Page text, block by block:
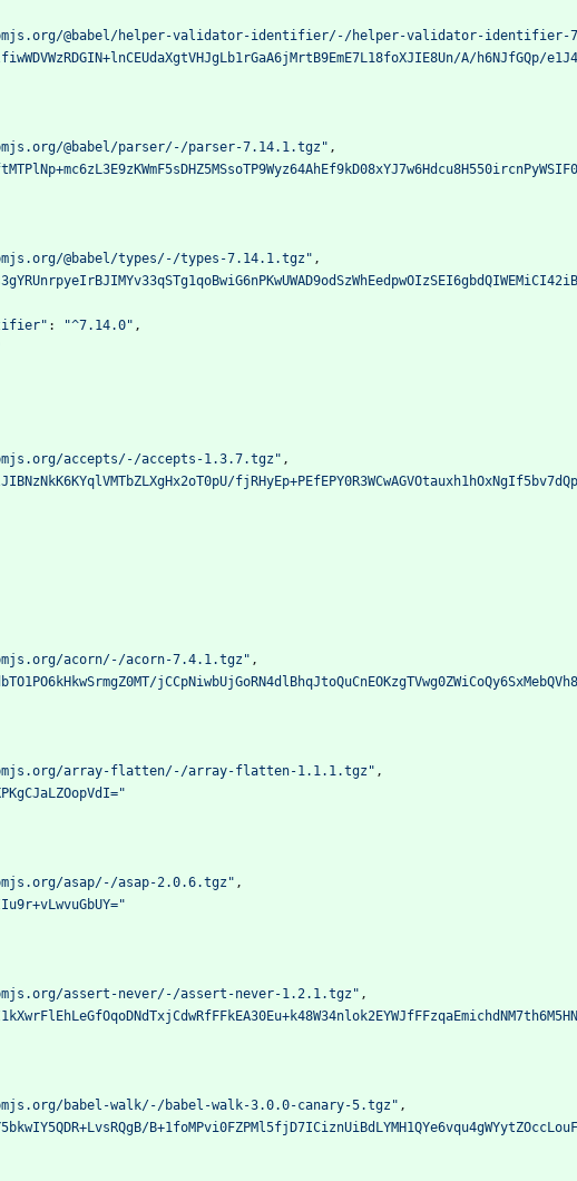
@babel/helper-validator-identifier/-/helper-validator-identifier-
A/h6NJfGQp/
@babel/parser/-/parser-7.14.1.tgz" ,
@babel/types/-/types-7.14.1.tgz" ,
: "^7.14.0" ,
accepts/-/accepts-1.3.7.tgz" ,
acorn/-/acorn-7.4.1.tgz" ,
array-flatten/-/array-flatten-1.1.1.tgz" ,
asap/-/asap-2.0.6.tgz" ,
assert-never/-/assert-never-1.2.1.tgz" ,
babel-walk/-/babel-walk-3.0.0-canary-5.tgz" ,